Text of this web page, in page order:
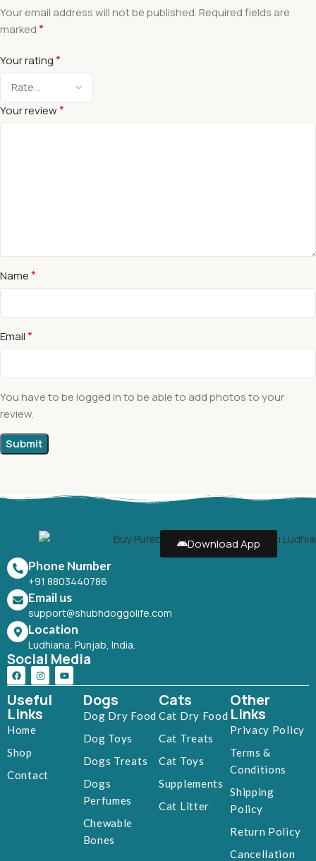
Your email address will not be published. Required fields are
marked*
Your rating*
Your review*
Name*
Email*
You have to be logged in to be able to add photos to your
review.
Download App
Phone Number
+91 8803440786
Email us
support@shubhdoggolife.com
Location
Ludhiana, Punjab, India.
Social Media
Useful
Links
Home
Shop
Contact
Dogs
Dog Dry Food
Dog Toys
Dogs Treats
Dogs
Perfumes
Chewable
Bones
Cats
Cat Dry Food
Cat Treats
Cat Toys
Supplements
Cat Litter
Other
Links
Privacy Policy
Terms &
Conditions
Shipping
Policy
Return Policy
Cancellation